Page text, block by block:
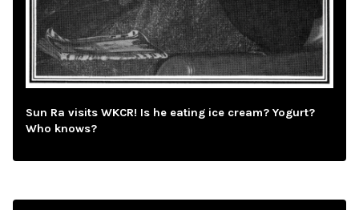
Sun Ra visits WKCR! Is he eating ice cream? Yogurt?
Who knows?